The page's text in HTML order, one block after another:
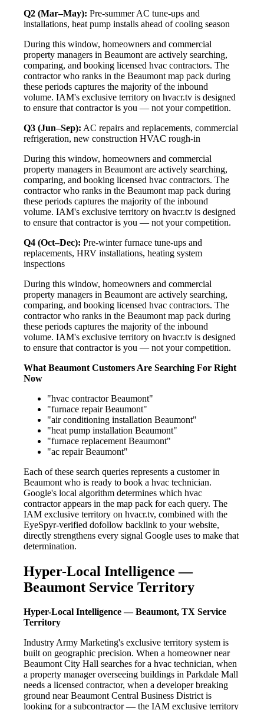
Q2 (Mar–May): Pre-summer AC tune-ups and
installations, heat pump installs ahead of cooling season
During this window, homeowners and commercial
property managers in Beaumont are actively searching,
comparing, and booking licensed hvac contractors. The
contractor who ranks in the Beaumont map pack during
these periods captures the majority of the inbound
volume. IAM's exclusive territory on hvacr.tv is designed
to ensure that contractor is you — not your competition.
Q3 (Jun–Sep): AC repairs and replacements, commercial
refrigeration, new construction HVAC rough-in
During this window, homeowners and commercial
property managers in Beaumont are actively searching,
comparing, and booking licensed hvac contractors. The
contractor who ranks in the Beaumont map pack during
these periods captures the majority of the inbound
volume. IAM's exclusive territory on hvacr.tv is designed
to ensure that contractor is you — not your competition.
Q4 (Oct–Dec): Pre-winter furnace tune-ups and
replacements, HRV installations, heating system
inspections
During this window, homeowners and commercial
property managers in Beaumont are actively searching,
comparing, and booking licensed hvac contractors. The
contractor who ranks in the Beaumont map pack during
these periods captures the majority of the inbound
volume. IAM's exclusive territory on hvacr.tv is designed
to ensure that contractor is you — not your competition.
What Beaumont Customers Are Searching For Right
Now
"hvac contractor Beaumont"
"furnace repair Beaumont"
"air conditioning installation Beaumont"
"heat pump installation Beaumont"
"furnace replacement Beaumont"
"ac repair Beaumont"
Each of these search queries represents a customer in
Beaumont who is ready to book a hvac technician.
Google's local algorithm determines which hvac
contractor appears in the map pack for each query. The
IAM exclusive territory on hvacr.tv, combined with the
EyeSpyr-verified dofollow backlink to your website,
directly strengthens every signal Google uses to make that
determination.
Hyper-Local Intelligence —
Beaumont Service Territory
Hyper-Local Intelligence — Beaumont, TX Service
Territory
Industry Army Marketing's exclusive territory system is
built on geographic precision. When a homeowner near
Beaumont City Hall searches for a hvac technician, when
a property manager overseeing buildings in Parkdale Mall
needs a licensed contractor, when a developer breaking
ground near Beaumont Central Business District is
looking for a subcontractor — the IAM exclusive territory